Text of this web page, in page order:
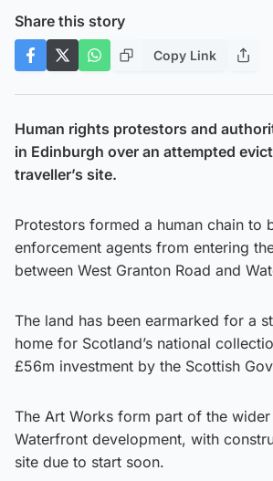
Share this story
Copy Link
Human rights protestors and
in Edinburgh over an attempted
traveller’s site.
Protestors formed a human chain to
enforcement agents from entering
between West Granton Road and
The land has been earmarked for a
home for Scotland’s national
£56m investment by the Scottish
The Art Works form part of the wider
Waterfront development, with
site due to start soon.